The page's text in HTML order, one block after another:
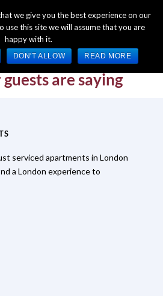
Mon - Fri 9:00am - 5:00pm GMT
are saying
serviced apartments in London
a London experience to
we give you the best experience on our
use this site we will assume that you are
happy with it.
DON'T ALLOW READ MORE